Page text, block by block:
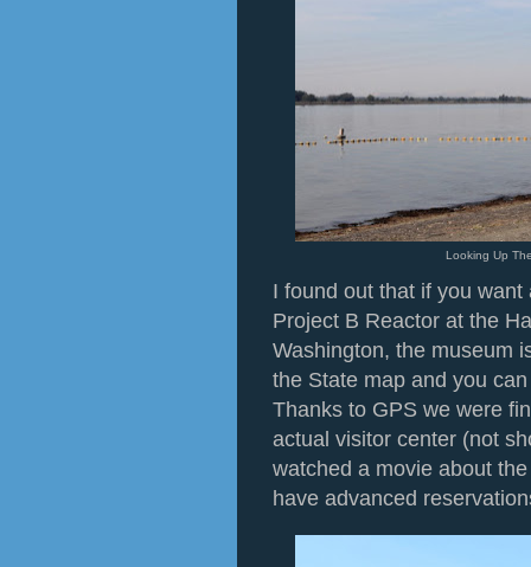
Looking Up
I found out that if you
Project B Reactor at the
Washington, the museum
the State map and you
Thanks to GPS we were
actual visitor center (not
watched a movie about
have advanced